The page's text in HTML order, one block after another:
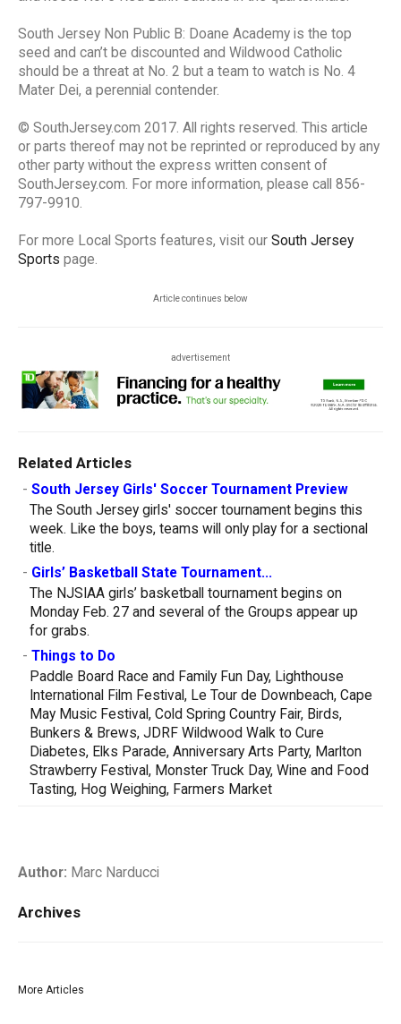
South Jersey Non Public B: Doane Academy is the top
seed and can’t be discounted and Wildwood Catholic
should be a threat at No. 2 but a team to watch is No. 4
Mater Dei, a perennial contender.
© SouthJersey.com 2017. All rights reserved. This article
or parts thereof may not be reprinted or reproduced by any
other party without the express written consent of
SouthJersey.com. For more information, please call 856-
797-9910.
For more Local Sports features, visit our South Jersey
Sports page.
Article continues below
advertisement
Related Articles
- South Jersey Girls' Soccer Tournament Preview
The South Jersey girls' soccer tournament begins this
week. Like the boys, teams will only play for a sectional
title.
- Girls’ Basketball State Tournament...
The NJSIAA girls’ basketball tournament begins on
Monday Feb. 27 and several of the Groups appear up
for grabs.
- Things to Do
Paddle Board Race and Family Fun Day, Lighthouse
International Film Festival, Le Tour de Downbeach, Cape
May Music Festival, Cold Spring Country Fair, Birds,
Bunkers & Brews, JDRF Wildwood Walk to Cure
Diabetes, Elks Parade, Anniversary Arts Party, Marlton
Strawberry Festival, Monster Truck Day, Wine and Food
Tasting, Hog Weighing, Farmers Market
Author: Marc Narducci
Archives
More Articles